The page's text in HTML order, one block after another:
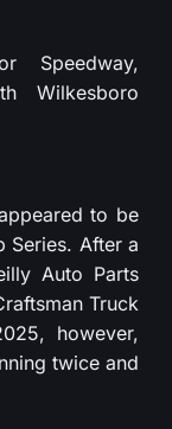
Speedway,
Wilkesboro
to be
Series. After a
Auto Parts
Truck
however,
twice and